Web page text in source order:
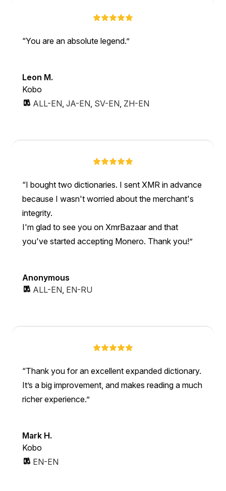
You are an absolute legend.
Leon M.
Kobo
ALL-EN, JA-EN, SV-EN, ZH-EN
I bought two dictionaries. I sent XMR in advance
because I wasn't worried about the merchant's
integrity.
I'm glad to see you on XmrBazaar and that
you've started accepting Monero. Thank you!
Anonymous
ALL-EN, EN-RU
Thank you for an excellent expanded dictionary.
It’s a big improvement, and makes reading a much
richer experience.
Mark H.
Kobo
EN-EN